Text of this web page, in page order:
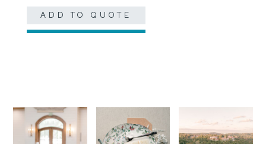
ADD TO QUOTE